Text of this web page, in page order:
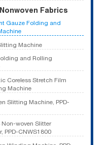
Fabrics
Gauze Folding and
Machine
and Rolling
Coreless Stretch Film
Machine
Slitting Machine, PPD-
Non-woven Slitter
PPD-CNWS1800